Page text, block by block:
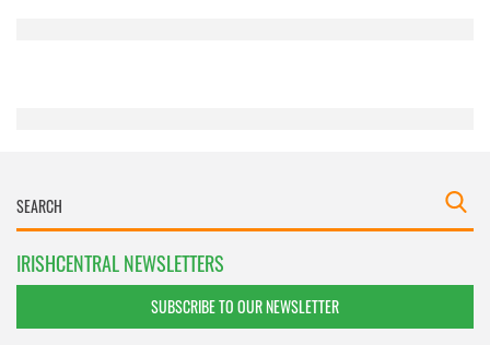
IRISHCENTRAL NEWSLETTERS
SUBSCRIBE TO OUR NEWSLETTER